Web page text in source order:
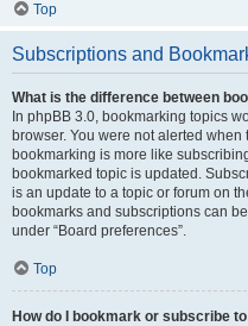
Top
Subscriptions and
What is the difference between
In phpBB 3.0, bookmarking topics
browser. You were not alerted
bookmarking is more like
bookmarked topic is updated.
is an update to a topic or forum on
bookmarks and subscriptions can
under “Board preferences”.
Top
How do I bookmark or subscribe